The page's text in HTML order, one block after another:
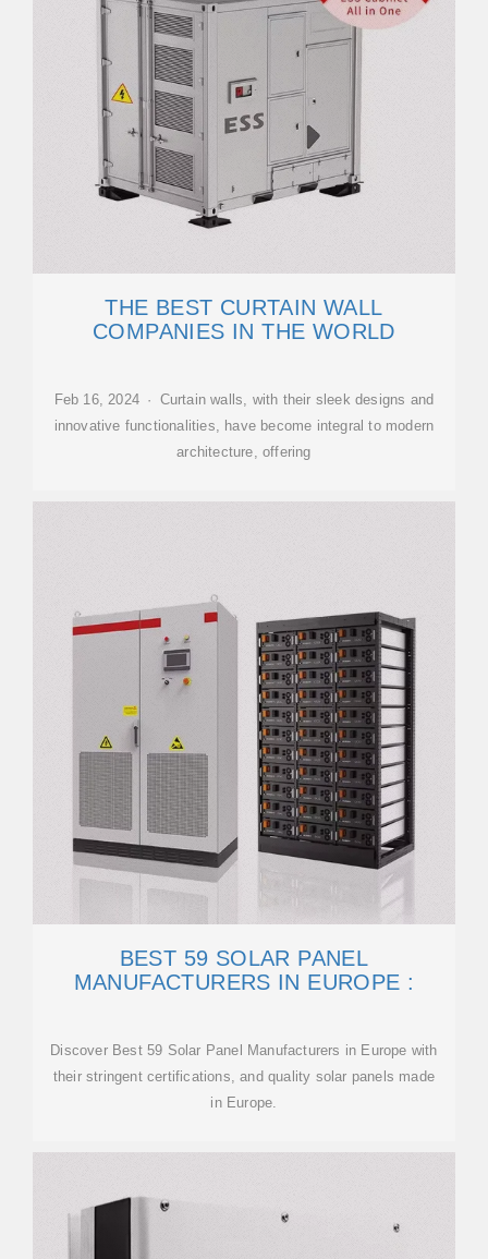
THE BEST CURTAIN WALL
COMPANIES IN THE WORLD
Feb 16, 2024 · Curtain walls, with their sleek designs and
innovative functionalities, have become integral to modern
architecture, offering
BEST 59 SOLAR PANEL
MANUFACTURERS IN EUROPE :
Discover Best 59 Solar Panel Manufacturers in Europe with
their stringent certifications, and quality solar panels made
in Europe.